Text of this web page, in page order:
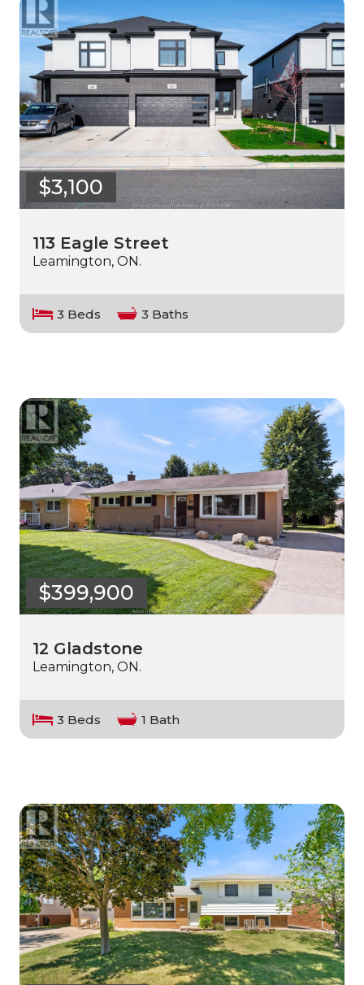
$3,100
113 Eagle Street
Leamington, ON.
3 Beds 3 Baths
$399,900
12 Gladstone
Leamington, ON.
3 Beds 1 Bath